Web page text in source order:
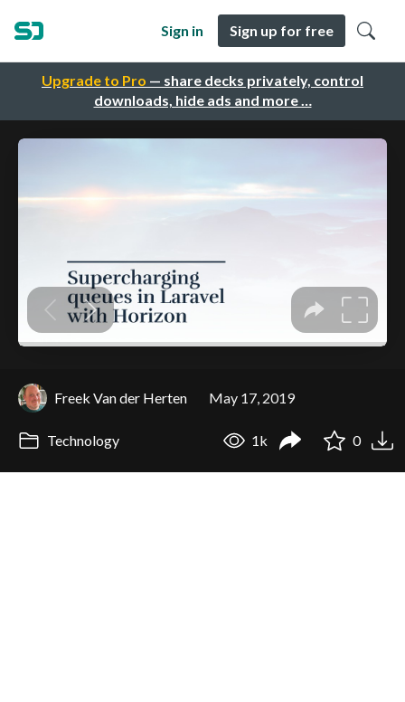
Upgrade to Pro — share decks privately, control
downloads, hide ads and more …
Sign in Sign up for free
Freek Van der Herten May 17, 2019
Technology 1k 0